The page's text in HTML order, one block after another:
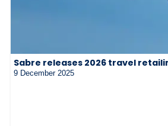
Sabre releases 2026 travel
9 December 2025